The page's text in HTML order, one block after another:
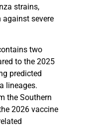
strains,
severe
two
to the 2025
predicted
lineages.
the Southern
2026 vaccine